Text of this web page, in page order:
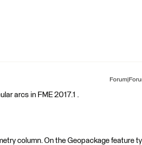
arcs in FME 2017.1 .
column. On the Geopackage feature